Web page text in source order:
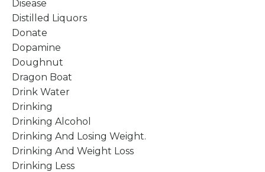
Disease
Distilled Liquors
Donate
Dopamine
Doughnut
Dragon Boat
Drink Water
Drinking
Drinking Alcohol
Drinking And Losing Weight.
Drinking And Weight Loss
Drinking Less